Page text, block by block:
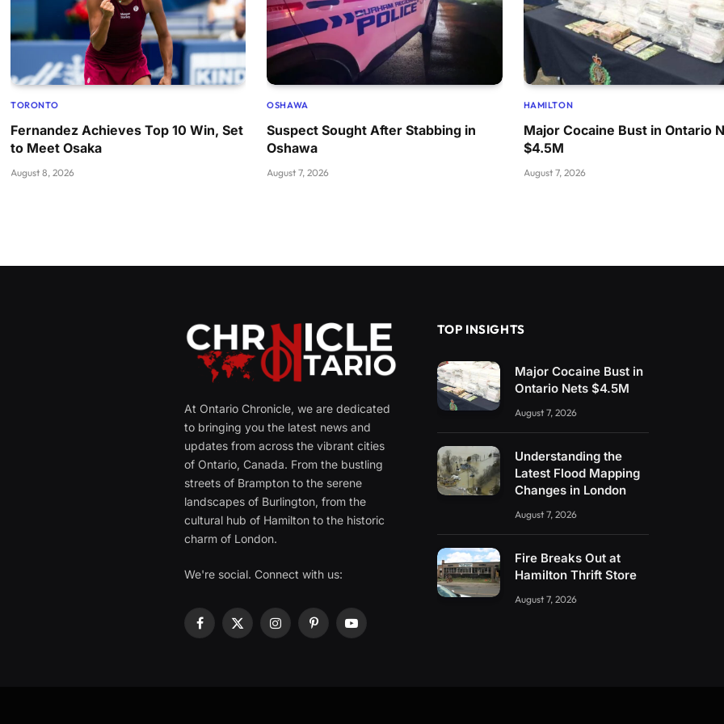
TORONTO
Fernandez Achieves Top 10 Win, Set
to Meet Osaka
August 8, 2026
OSHAWA
Suspect Sought After Stabbing in
Oshawa
August 7, 2026
HAMILTON
Major Cocaine Bust in Ontario
$4.5M
August 7, 2026
At Ontario Chronicle, we are dedicated
to bringing you the latest news and
updates from across the vibrant cities
of Ontario, Canada. From the bustling
streets of Brampton to the serene
landscapes of Burlington, from the
cultural hub of Hamilton to the historic
charm of London.
We're social. Connect with us:
Facebook
X
InstagramPinterestYouTube
TOP INSIGHTS
Major Cocaine Bust in
Ontario Nets $4.5M
August 7, 2026
Understanding the
Latest Flood Mapping
Changes in London
August 7, 2026
Fire Breaks Out at
Hamilton Thrift Store
August 7, 2026